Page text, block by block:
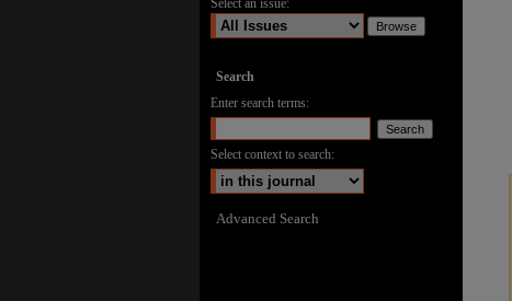
Select an issue:
Search
Enter search terms:
Select context to search:
Advanced Search